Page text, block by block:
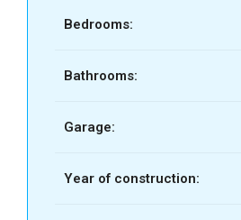
Bedrooms:
Bathrooms:
Garage:
Year of construction: